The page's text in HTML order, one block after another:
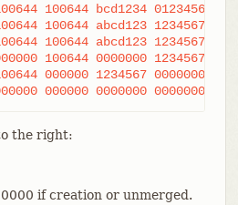
100644 bcd1234 0123456 M
100644 abcd123 1234567
100644 abcd123 1234567
100644 0000000 1234567 A
000000 1234567 0000000 D
000000 0000000 0000000 U
the right:
if creation or unmerged.